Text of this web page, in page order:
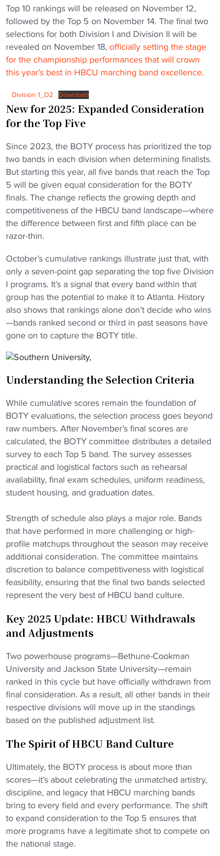
Top 10 rankings will be released on November 12,
followed by the Top 5 on November 14. The final two
selections for both Division I and Division II will be
revealed on November 18, officially setting the stage
for the championship performances that will crown
this year’s best in HBCU marching band excellence.
Division 1_D2 Download
New for 2025: Expanded Consideration
for the Top Five
Since 2023, the BOTY process has prioritized the top
two bands in each division when determining finalists.
But starting this year, all five bands that reach the Top
5 will be given equal consideration for the BOTY
finals. The change reflects the growing depth and
competitiveness of the HBCU band landscape—where
the difference between first and fifth place can be
razor-thin.
October’s cumulative rankings illustrate just that, with
only a seven-point gap separating the top five Division
I programs. It’s a signal that every band within that
group has the potential to make it to Atlanta. History
also shows that rankings alone don’t decide who wins
—bands ranked second or third in past seasons have
gone on to capture the BOTY title.
Understanding the Selection Criteria
While cumulative scores remain the foundation of
BOTY evaluations, the selection process goes beyond
raw numbers. After November’s final scores are
calculated, the BOTY committee distributes a detailed
survey to each Top 5 band. The survey assesses
practical and logistical factors such as rehearsal
availability, final exam schedules, uniform readiness,
student housing, and graduation dates.
Strength of schedule also plays a major role. Bands
that have performed in more challenging or high-
profile matchups throughout the season may receive
additional consideration. The committee maintains
discretion to balance competitiveness with logistical
feasibility, ensuring that the final two bands selected
represent the very best of HBCU band culture.
Key 2025 Update: HBCU Withdrawals
and Adjustments
Two powerhouse programs—Bethune-Cookman
University and Jackson State University—remain
ranked in this cycle but have officially withdrawn from
final consideration. As a result, all other bands in their
respective divisions will move up in the standings
based on the published adjustment list.
The Spirit of HBCU Band Culture
Ultimately, the BOTY process is about more than
scores—it’s about celebrating the unmatched artistry,
discipline, and legacy that HBCU marching bands
bring to every field and every performance. The shift
to expand consideration to the Top 5 ensures that
more programs have a legitimate shot to compete on
the national stage.